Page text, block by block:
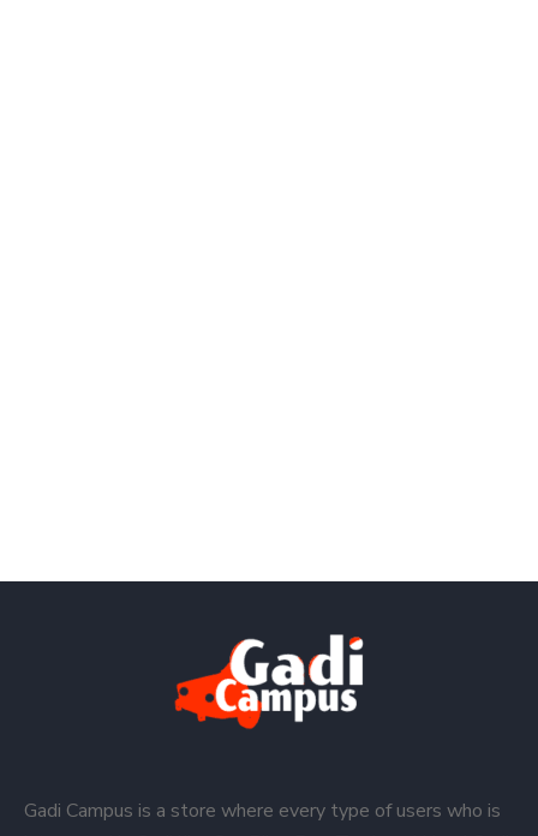
Gadi Campus is a store where every type of users who is